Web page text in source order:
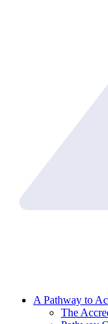
A Pathway to
The